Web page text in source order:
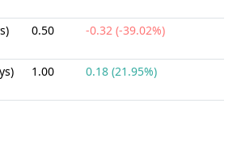
0.50 -0.32 (-39.02%)
1.00 0.18 (21.95%)